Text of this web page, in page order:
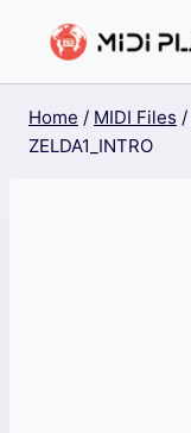
Home / MIDI Files /
ZELDA1_INTRO